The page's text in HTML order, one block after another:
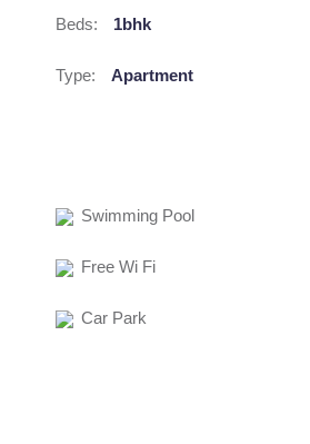
Beds: 1bhk
Type: Apartment
Swimming Pool
Free Wi Fi
Car Park